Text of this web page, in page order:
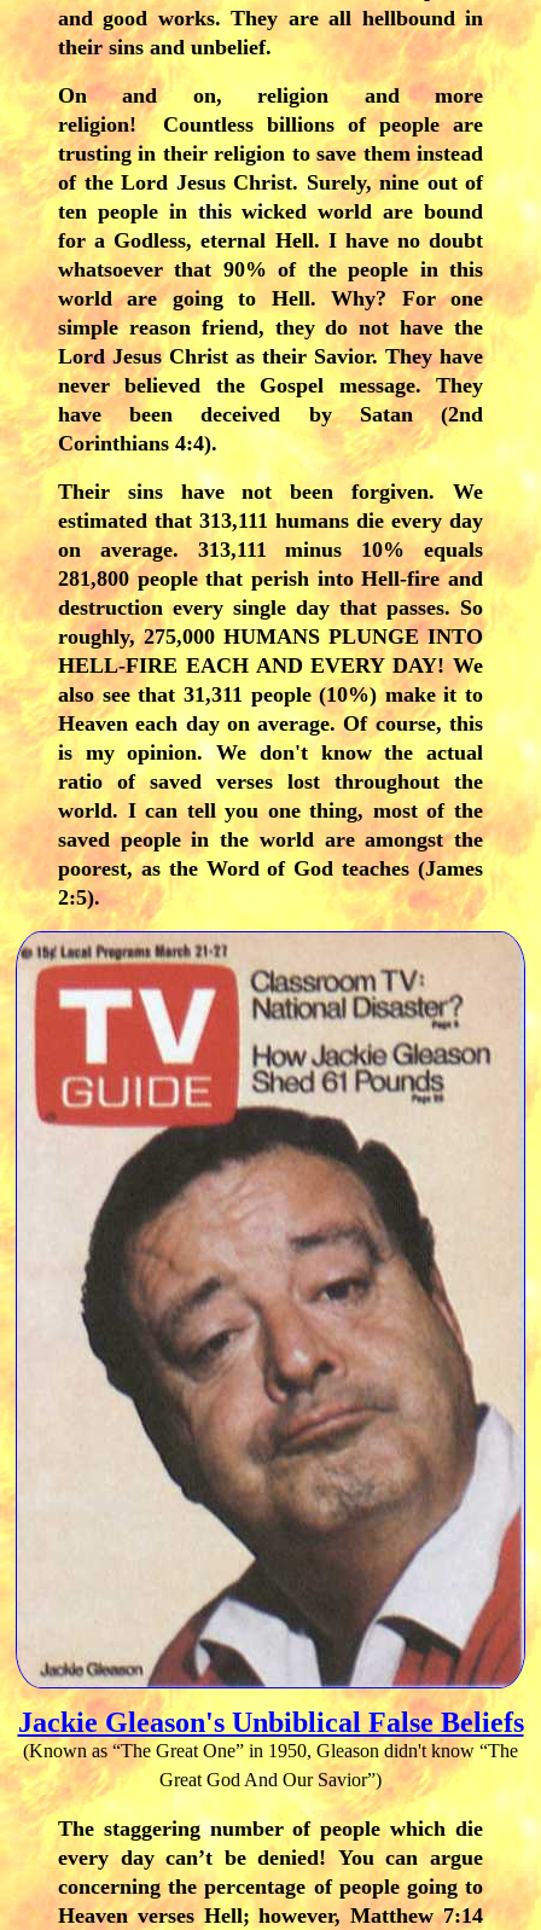
and good works. They are all hellbound in
their sins and unbelief.
On and on, religion and more
religion! Countless billions of people are
trusting in their religion to save them instead
of the Lord Jesus Christ. Surely, nine out of
ten people in this wicked world are bound
for a Godless, eternal Hell. I have no doubt
whatsoever that 90% of the people in this
world are going to Hell. Why? For one
simple reason friend, they do not have the
Lord Jesus Christ as their Savior. They have
never believed the Gospel message. They
have been deceived by Satan (2nd
Corinthians 4:4).
Their sins have not been forgiven. We
estimated that 313,111 humans die every day
on average. 313,111 minus 10% equals
281,800 people that perish into Hell-fire and
destruction every single day that passes. So
roughly, 275,000 HUMANS PLUNGE INTO
HELL-FIRE EACH AND EVERY DAY! We
also see that 31,311 people (10%) make it to
Heaven each day on average. Of course, this
is my opinion. We don't know the actual
ratio of saved verses lost throughout the
world. I can tell you one thing, most of the
saved people in the world are amongst the
poorest, as the Word of God teaches (James
2:5).
Jackie Gleason's Unbiblical False Beliefs
(Known as “The Great One” in 1950, Gleason didn't know “The
Great God And Our Savior”)
The staggering number of people which die
every day can’t be denied! You can argue
concerning the percentage of people going to
Heaven verses Hell; however, Matthew 7:14